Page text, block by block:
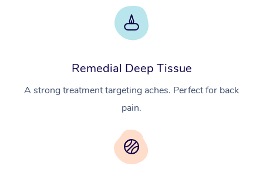
Remedial Deep Tissue
A strong treatment targeting aches. Perfect for back
pain.